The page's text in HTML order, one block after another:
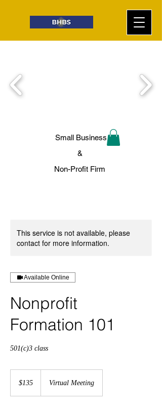
Small Business
&
Non-Profit Firm
This service is not available, please
contact for more information.
Available Online
Nonprofit
Formation 101
501(c)3 class
dollars$135 Virtual Meeting